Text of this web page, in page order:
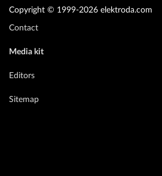
Copyright © 1999-2026 elektroda.com
Contact
Media kit
Editors
Sitemap